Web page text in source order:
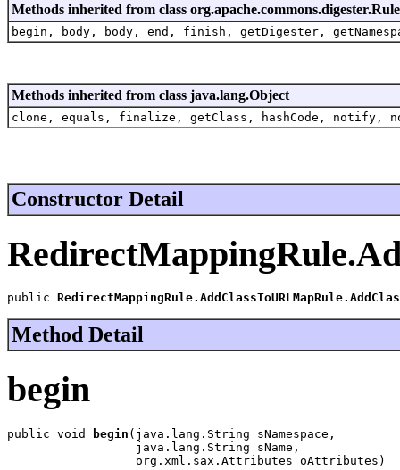
Methods inherited from class org.apache.commons.digester.Rule
begin, body, body, end, finish, getDigester,
Methods inherited from class java.lang.Object
clone, equals, finalize, getClass, hashCode,
Constructor Detail
public
Method Detail
begin
public void begin (java.lang.String sNamespace,
                  java.lang.String sName,
                  org.xml.sax.Attributes oAttributes)